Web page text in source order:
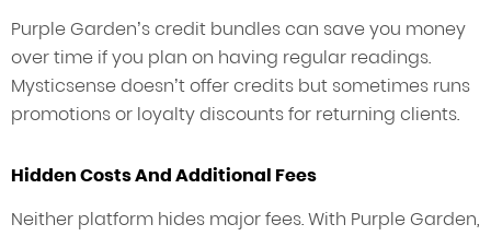
Purple Garden’s credit bundles can save you money
over time if you plan on having regular readings.
Mysticsense doesn’t offer credits but sometimes runs
promotions or loyalty discounts for returning clients.
Hidden Costs And Additional Fees
Neither platform hides major fees. With Purple Garden,